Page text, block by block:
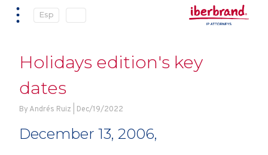
Esp
Holidays edition's key
dates
By Andrés Ruiz | Dec/19/2022
December 13, 2006,